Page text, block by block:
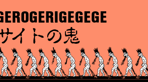
イトの鬼